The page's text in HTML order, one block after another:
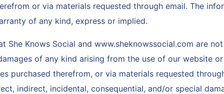
or via materials requested through email. The
of any kind, express or implied.
She Knows Social and www.sheknowssocial.com are
of any kind arising from the use of our website
purchased therefrom, or via materials requested
indirect, incidental, consequential, and/or special